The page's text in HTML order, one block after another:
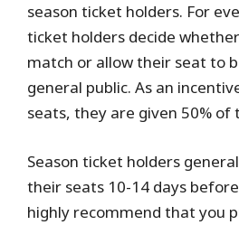
season ticket holders. For
ticket holders decide
match or allow their seat to
general public. As an
seats, they are given 50% of
Season ticket holders
their seats 10-14 days
highly recommend that you